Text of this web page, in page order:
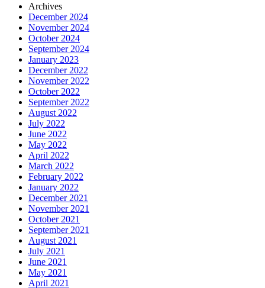
Archives
December 2024
November 2024
October 2024
September 2024
January 2023
December 2022
November 2022
October 2022
September 2022
August 2022
July 2022
June 2022
May 2022
April 2022
March 2022
February 2022
January 2022
December 2021
November 2021
October 2021
September 2021
August 2021
July 2021
June 2021
May 2021
April 2021